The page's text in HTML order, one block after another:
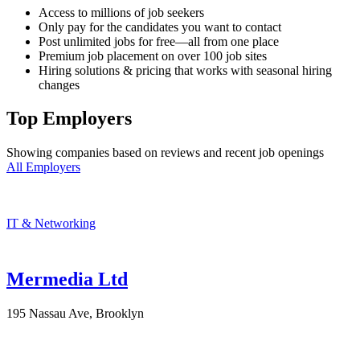
Access to millions of job seekers
Only pay for the candidates you want to contact
Post unlimited jobs for free—all from one place
Premium job placement on over 100 job sites
Hiring solutions & pricing that works with seasonal hiring
changes
Top Employers
Showing companies based on reviews and recent job openings
All Employers
IT & Networking
Mermedia Ltd
195 Nassau Ave, Brooklyn